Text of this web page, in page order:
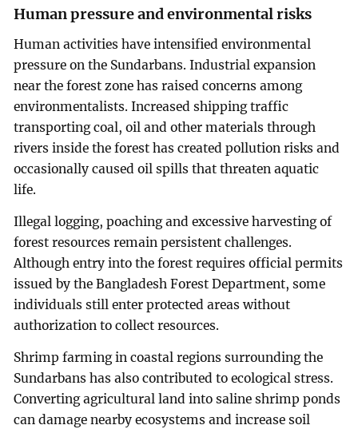
Human pressure and environmental risks
Human activities have intensified environmental
pressure on the Sundarbans. Industrial expansion
near the forest zone has raised concerns among
environmentalists. Increased shipping traffic
transporting coal, oil and other materials through
rivers inside the forest has created pollution risks and
occasionally caused oil spills that threaten aquatic
life.
Illegal logging, poaching and excessive harvesting of
forest resources remain persistent challenges.
Although entry into the forest requires official permits
issued by the Bangladesh Forest Department, some
individuals still enter protected areas without
authorization to collect resources.
Shrimp farming in coastal regions surrounding the
Sundarbans has also contributed to ecological stress.
Converting agricultural land into saline shrimp ponds
can damage nearby ecosystems and increase soil